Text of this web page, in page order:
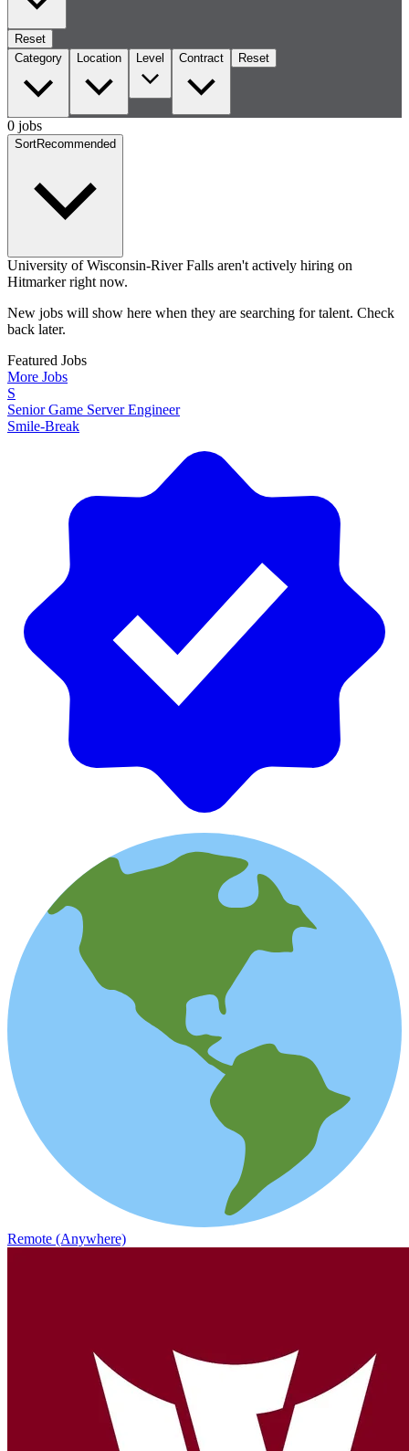
Reset
Category
Location Level Contract Reset
0 jobs
SortRecommended
University of Wisconsin-River Falls aren't actively hiring on
Hitmarker right now.
New jobs will show here when they are searching for talent. Check
back later.
Featured Jobs
More Jobs
S
Senior Game Server Engineer
Smile-Break
Remote (Anywhere)